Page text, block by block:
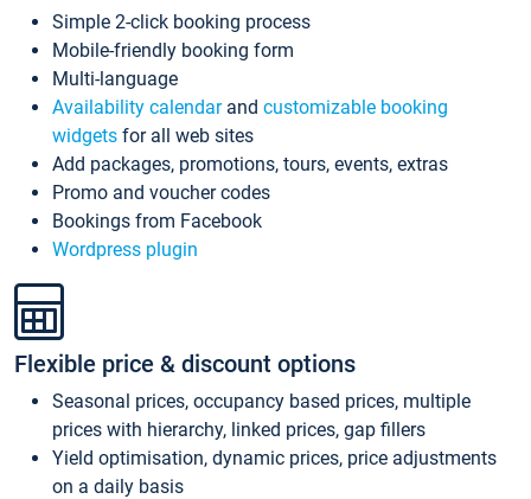
Simple 2-click booking process
Mobile-friendly booking form
Multi-language
Availability calendarand customizable booking
widgets for all web sites
Add packages, promotions, tours, events, extras
Promo and voucher codes
Bookings from Facebook
Wordpress plugin
Flexible price & discount options
Seasonal prices, occupancy based prices, multiple
prices with hierarchy, linked prices, gap fillers
Yield optimisation, dynamic prices, price adjustments
on a daily basis